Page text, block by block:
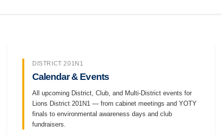
DISTRICT 201N1
Calendar & Events
All upcoming District, Club, and Multi-District events for
Lions District 201N1 — from cabinet meetings and YOTY
finals to environmental awareness days and club
fundraisers.